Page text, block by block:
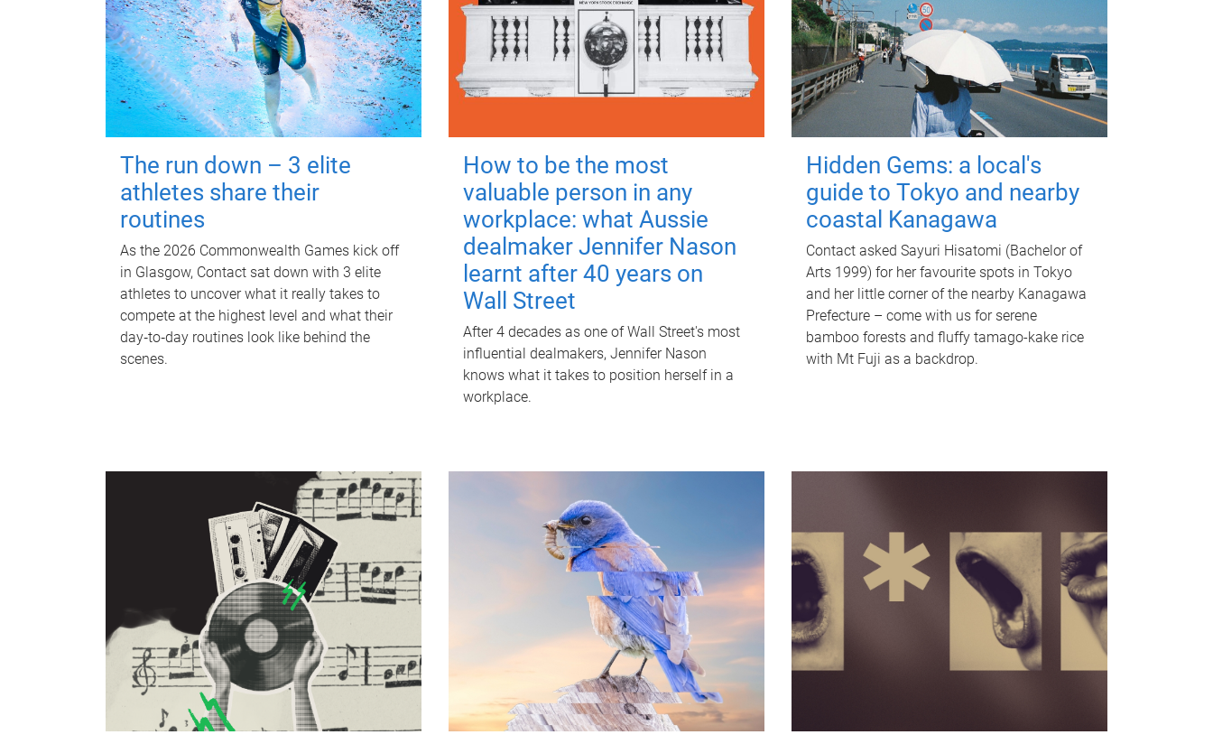
The run down – 3 elite
athletes share their
routines
As the 2026 Commonwealth Games kick off
in Glasgow, Contact sat down with 3 elite
athletes to uncover what it really takes to
compete at the highest level and what their
day‑to‑day routines look like behind the
scenes.
How to be the most
valuable person in any
workplace: what Aussie
dealmaker Jennifer Nason
learnt after 40 years on
Wall Street
After 4 decades as one of Wall Street's most
influential dealmakers, Jennifer Nason
knows what it takes to position herself in a
workplace.
Hidden Gems: a local's
guide to Tokyo and nearby
coastal Kanagawa
Contact asked Sayuri Hisatomi (Bachelor of
Arts 1999) for her favourite spots in Tokyo
and her little corner of the nearby Kanagawa
Prefecture – come with us for serene
bamboo forests and fluffy tamago-kake rice
with Mt Fuji as a backdrop.